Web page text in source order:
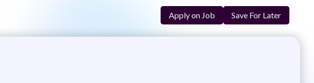
Apply on Job Save For Later